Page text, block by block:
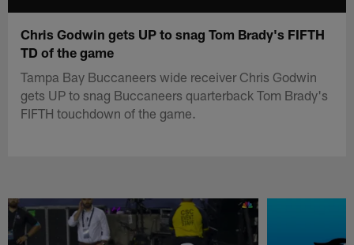
Chris Godwin gets UP to snag Tom Brady's FIFTH
TD of the game
Tampa Bay Buccaneers wide receiver Chris Godwin
gets UP to snag Buccaneers quarterback Tom Brady's
FIFTH touchdown of the game.